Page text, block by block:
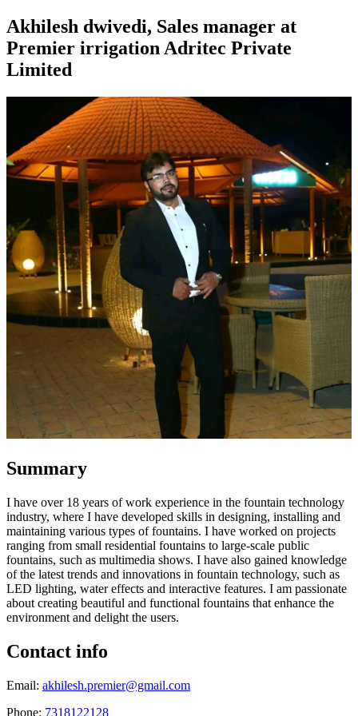
Akhilesh dwivedi, Sales manager at
Premier irrigation Adritec Private
Limited
Summary
I have over 18 years of work experience in the fountain technology
industry, where I have developed skills in designing, installing and
maintaining various types of fountains. I have worked on projects
ranging from small residential fountains to large-scale public
fountains, such as multimedia shows. I have also gained knowledge
of the latest trends and innovations in fountain technology, such as
LED lighting, water effects and interactive features. I am passionate
about creating beautiful and functional fountains that enhance the
environment and delight the users.
Contact info
Email: akhilesh.premier@gmail.com
Phone: 7318122128